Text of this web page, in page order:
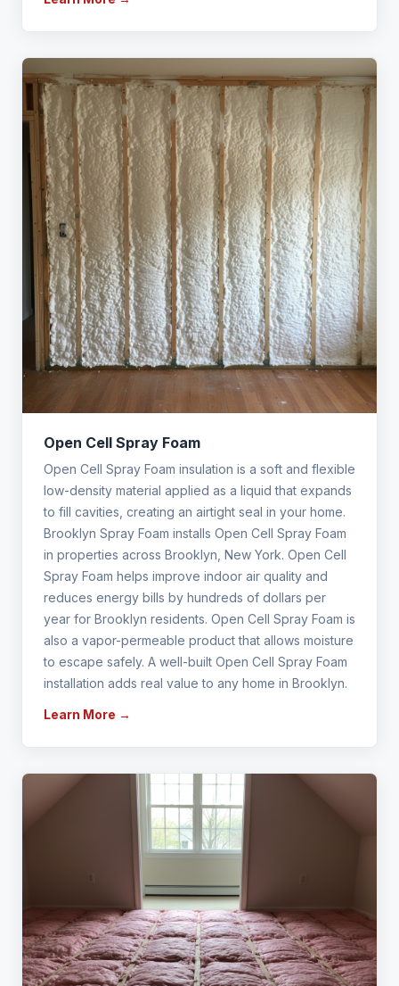
Open Cell Spray Foam
Open Cell Spray Foam insulation is a soft and flexible
low-density material applied as a liquid that expands
to fill cavities, creating an airtight seal in your home.
Brooklyn Spray Foam installs Open Cell Spray Foam
in properties across Brooklyn, New York. Open Cell
Spray Foam helps improve indoor air quality and
reduces energy bills by hundreds of dollars per
year for Brooklyn residents. Open Cell Spray Foam is
also a vapor-permeable product that allows moisture
to escape safely. A well-built Open Cell Spray Foam
installation adds real value to any home in Brooklyn.
Learn More →